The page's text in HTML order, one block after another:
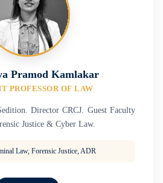
Pramod Kamlakar
PROFESSOR OF LAW
Director CRCJ. Guest Faculty
Justice & Cyber Law.
Law, Forensic Justice, ADR